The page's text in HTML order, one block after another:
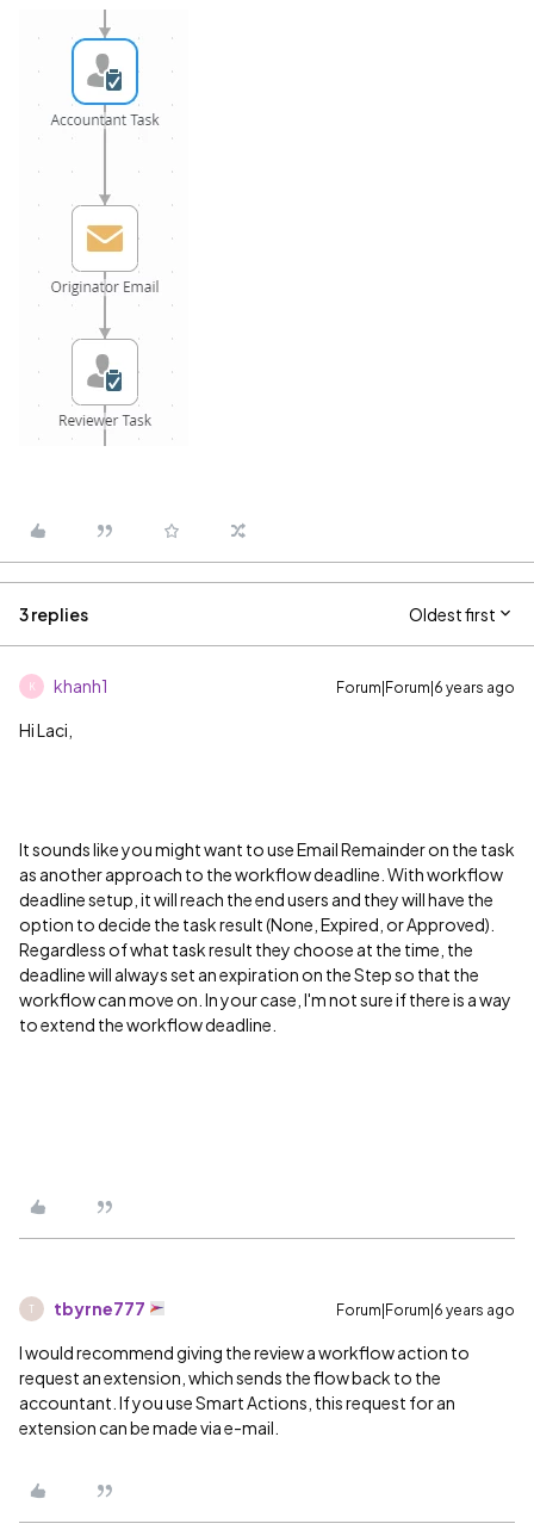
3 replies Oldest first
K khanh1 Forum|Forum|6 years ago
Hi Laci,
It sounds like you might want to use Email Remainder on the task
as another approach to the workflow deadline. With workflow
deadline setup, it will reach the end users and they will have the
option to decide the task result (None, Expired, or Approved).
Regardless of what task result they choose at the time, the
deadline will always set an expiration on the Step so that the
workflow can move on. In your case, I'm not sure if there is a way
to extend the workflow deadline.
T tbyrne777 Forum|Forum|6 years ago
I would recommend giving the review a workflow action to
request an extension, which sends the flow back to the
accountant. If you use Smart Actions, this request for an
extension can be made via e-mail.